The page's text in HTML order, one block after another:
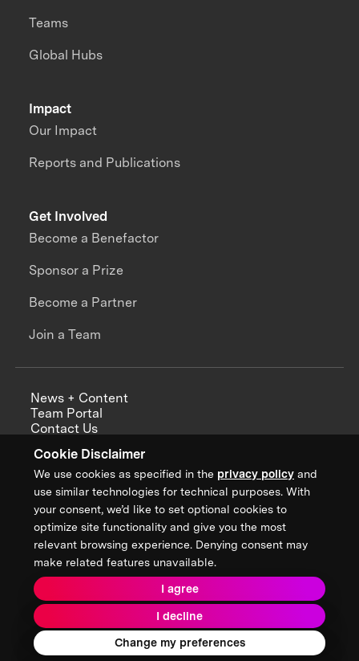
Cookie Disclaimer
We use cookies as specified in the privacy policy and
use similar technologies for technical purposes. With
your consent, we’d like to set optional cookies to
optimize site functionality and give you the most
relevant browsing experience. Denying consent may
make related features unavailable.
I agree
I decline
Change my preferences
Impact
Our Impact
Reports and Publications
Teams
Global Hubs
Get Involved
Become a Benefactor
Sponsor a Prize
Become a Partner
Join a Team
News + Content
Team Portal
Contact Us
Annual Reports
Sign up for updates from XPRIZE
Terms & Conditions
Privacy Policy
Donor Privacy Policy
2026 XPRIZE Foundation. All Rights Reserved.